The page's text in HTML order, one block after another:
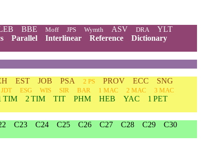
BBE Moff JPS Wymth ASV DRA
YLT
Parallel Interlinear Reference
Dictionary
EST JOB PSA 2 PS PROV ECC
SNG
JDT ESG WIS SIR BAR 1 MAC 2 MAC
3 MAC
TIM 2 TIM TIT PHM HEB YAC
1 PET
C23 C24 C25 C26 C27 C28 C29
C30